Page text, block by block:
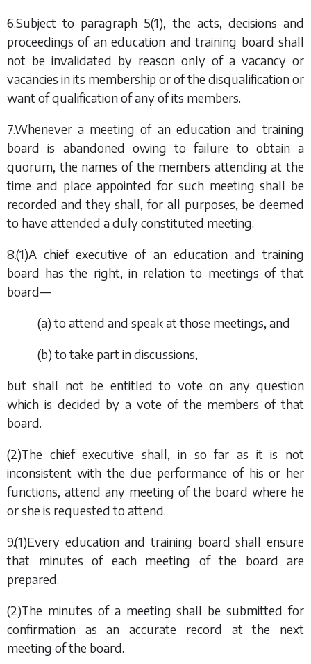
6.Subject to paragraph 5(1), the acts, decisions and
proceedings of an education and training board shall
not be invalidated by reason only of a vacancy or
vacancies in its membership or of the disqualification or
want of qualification of any of its members.
7.Whenever a meeting of an education and training
board is abandoned owing to failure to obtain a
quorum, the names of the members attending at the
time and place appointed for such meeting shall be
recorded and they shall, for all purposes, be deemed
to have attended a duly constituted meeting.
8.(1)A chief executive of an education and training
board has the right, in relation to meetings of that
board—
(a) to attend and speak at those meetings, and
(b) to take part in discussions,
but shall not be entitled to vote on any question
which is decided by a vote of the members of that
board.
(2)The chief executive shall, in so far as it is not
inconsistent with the due performance of his or her
functions, attend any meeting of the board where he
or she is requested to attend.
9.(1)Every education and training board shall ensure
that minutes of each meeting of the board are
prepared.
(2)The minutes of a meeting shall be submitted for
confirmation as an accurate record at the next
meeting of the board.